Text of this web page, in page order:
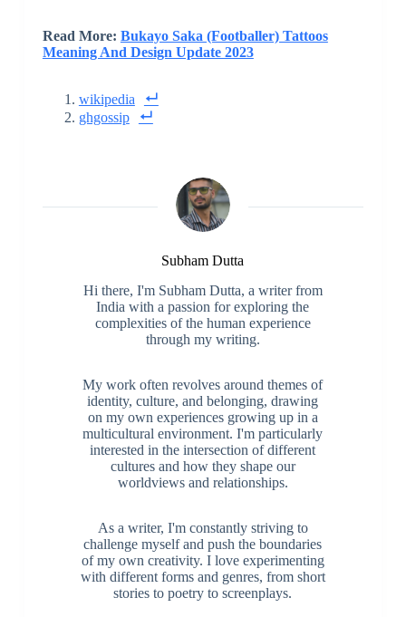
Read More: Bukayo Saka (Footballer) Tattoos
Meaning And Design Update 2023
wikipedia
ghgossip
Subham Dutta
Hi there, I'm Subham Dutta, a writer from
India with a passion for exploring the
complexities of the human experience
through my writing.
My work often revolves around themes of
identity, culture, and belonging, drawing
on my own experiences growing up in a
multicultural environment. I'm particularly
interested in the intersection of different
cultures and how they shape our
worldviews and relationships.
As a writer, I'm constantly striving to
challenge myself and push the boundaries
of my own creativity. I love experimenting
with different forms and genres, from short
stories to poetry to screenplays.